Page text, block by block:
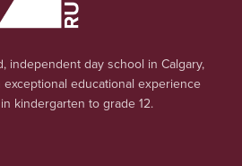
independent day school in Calgary,
exceptional educational experience
kindergarten to grade 12.